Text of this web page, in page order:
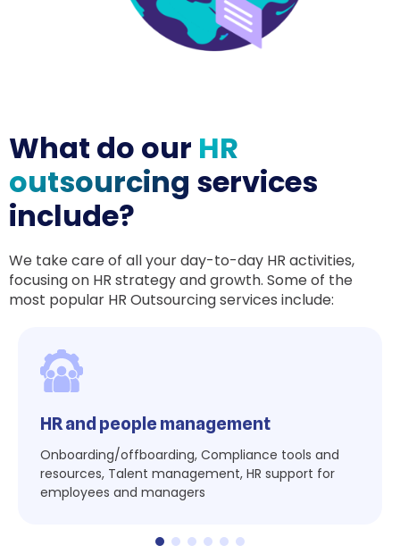
What do our HR
outsourcing services
include?
We take care of all your day-to-day HR activities,
focusing on HR strategy and growth. Some of the
most popular HR Outsourcing services include:
HR and people management
Onboarding/offboarding, Compliance tools and
resources, Talent management, HR support for
employees and managers